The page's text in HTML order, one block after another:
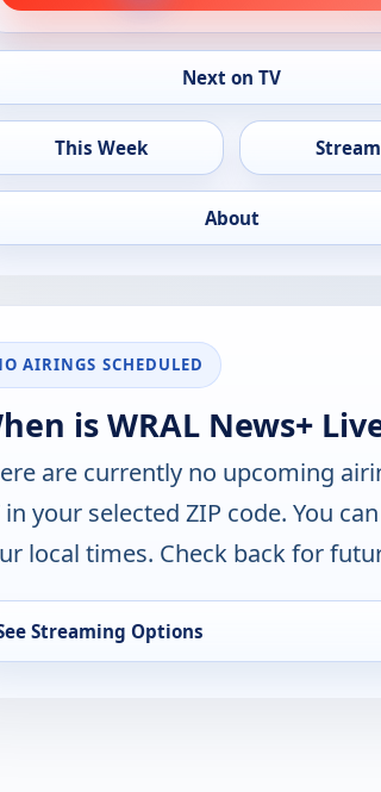
Next on TV
This Week
About
AIRINGS SCHEDULED
is WRAL News+
are currently no upcoming
in your selected ZIP code. You can
local times. Check back for
Streaming Options